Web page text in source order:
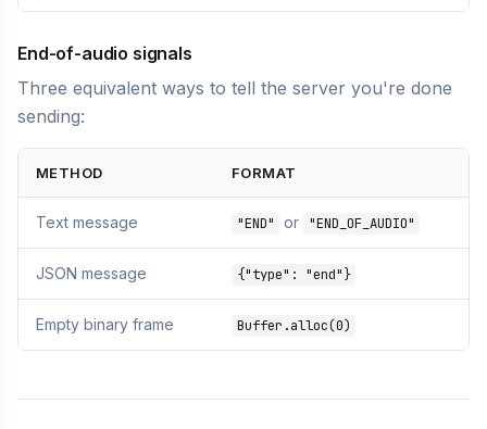
End-of-audio signals
Three equivalent ways to tell the server you're done
sending:
METHOD FORMAT
Text message "END" or "END_OF_AUDIO"
JSON message {"type": "end"}
Empty binary frame Buffer.alloc(0)